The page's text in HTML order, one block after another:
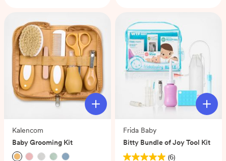
stars.
2
reviews
Kalencom
Baby Grooming Kit
Frida Baby
Bitty Bundle of Joy Tool Kit
(6)